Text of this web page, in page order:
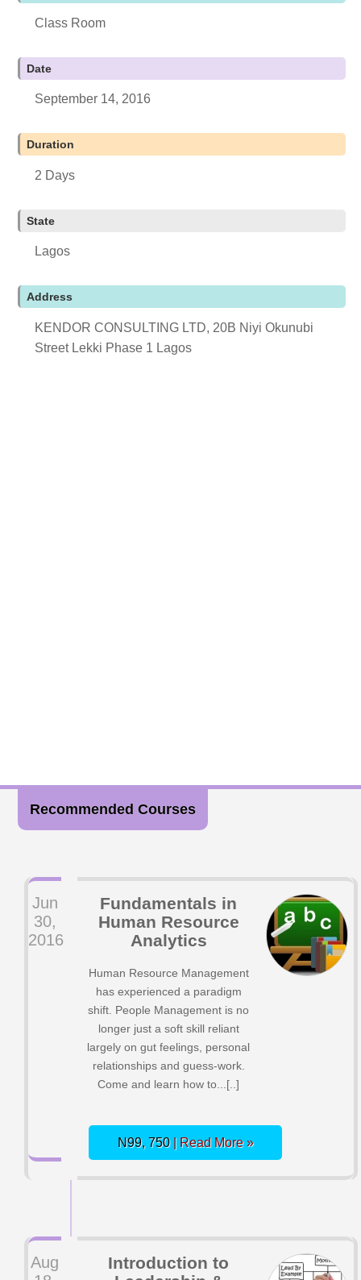
Class Room
Date
September 14, 2016
Duration
2 Days
State
Lagos
Address
KENDOR CONSULTING LTD, 20B Niyi Okunubi
Street Lekki Phase 1 Lagos
Recommended Courses
Jun
30,
2016
Fundamentals in
Human Resource
Analytics
Human Resource Management
has experienced a paradigm
shift. People Management is no
longer just a soft skill reliant
largely on gut feelings, personal
relationships and guess-work.
Come and learn how to...[..]
N99, 750 | Read More »
Aug
Introduction to